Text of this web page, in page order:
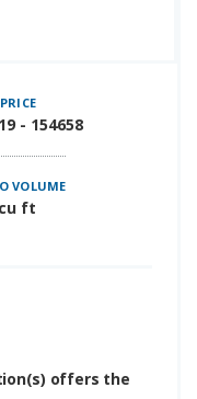
- 154658
VOLUME
ft
offers the